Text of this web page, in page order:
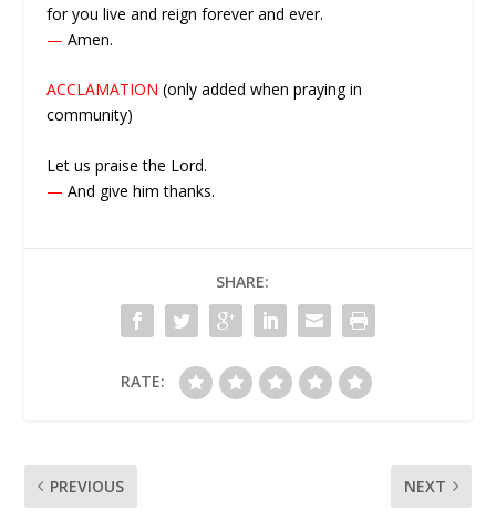
for you live and reign forever and ever.
— Amen.
ACCLAMATION (only added when praying in
community)
Let us praise the Lord.
— And give him thanks.
SHARE:
RATE:
PREVIOUS NEXT